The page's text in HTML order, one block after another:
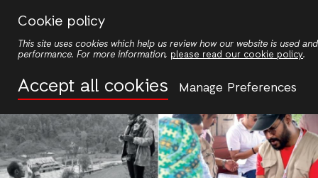
Cookie policy
This site uses cookies which help us review how our website is used
performance. For more information, please read our cookie policy.
Accept all cookies Manage Preferences
main
content